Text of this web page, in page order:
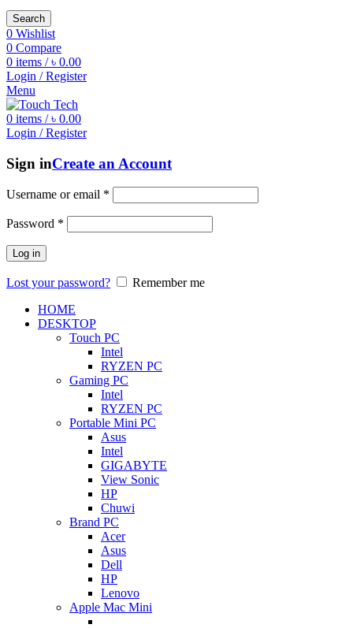
Search
0 Wishlist
0 Compare
0 items / ৳ 0.00
Login / Register
Menu
0 items / ৳ 0.00
Login / Register
Sign inCreate an Account
Username or email *
Password *
Log in
Lost your password?
Remember me
HOME
DESKTOP
Touch PC
Intel
RYZEN PC
Gaming PC
Intel
RYZEN PC
Portable Mini PC
Asus
Intel
GIGABYTE
View Sonic
HP
Chuwi
Brand PC
Acer
Asus
Dell
HP
Lenovo
Apple Mac Mini